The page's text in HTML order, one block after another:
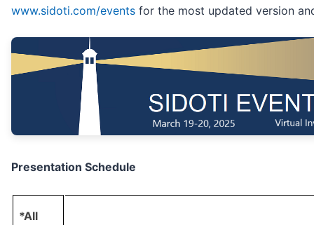
www.sidoti.com/events for the most updated version
Presentation Schedule
*All